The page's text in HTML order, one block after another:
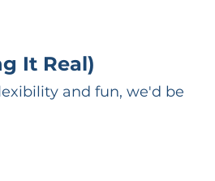
It Real)
and fun, we'd be